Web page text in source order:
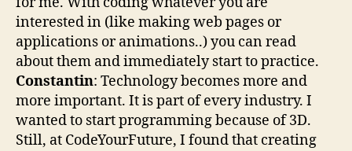
interested in (like making web pages or
applications or animations..) you can read
about them and immediately start to practice.
Constantin: Technology becomes more and
more important. It is part of every industry. I
wanted to start programming because of 3D.
Still, at CodeYourFuture, I found that creating